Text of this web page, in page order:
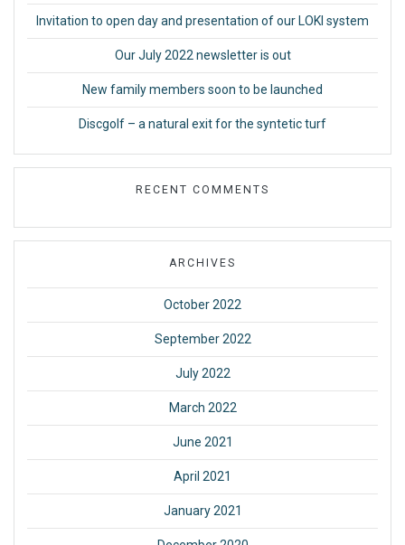
Invitation to open day and presentation of our LOKI system
Our July 2022 newsletter is out
New family members soon to be launched
Discgolf – a natural exit for the syntetic turf
RECENT COMMENTS
ARCHIVES
October 2022
September 2022
July 2022
March 2022
June 2021
April 2021
January 2021